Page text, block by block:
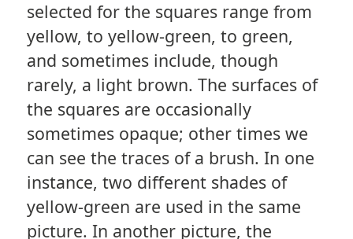
selected for the squares range from
yellow, to yellow-green, to green,
and sometimes include, though
rarely, a light brown. The surfaces of
the squares are occasionally
sometimes opaque; other times we
can see the traces of a brush. In one
instance, two different shades of
yellow-green are used in the same
picture. In another picture, the